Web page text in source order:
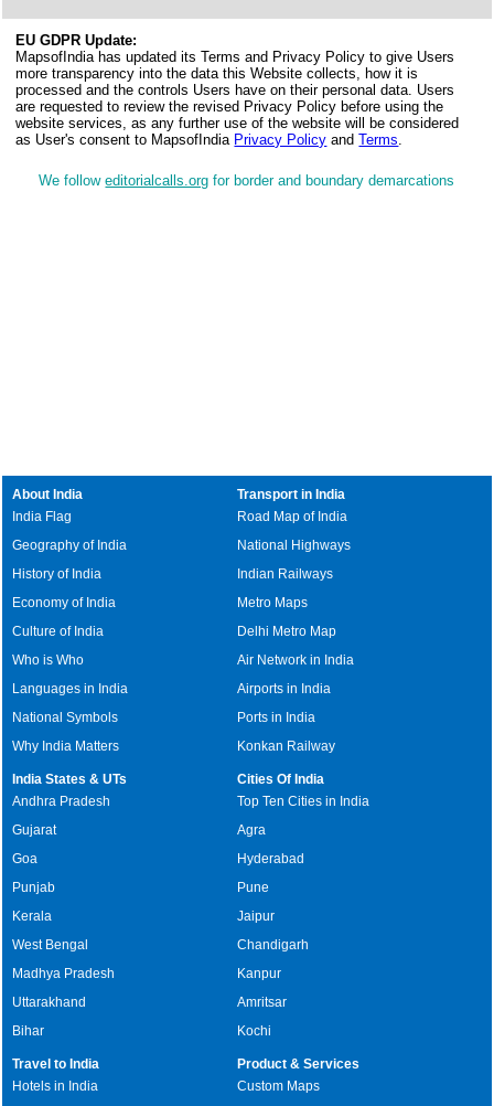
EU GDPR Update:
MapsofIndia has updated its Terms and Privacy Policy to give Users
more transparency into the data this Website collects, how it is
processed and the controls Users have on their personal data. Users
are requested to review the revised Privacy Policy before using the
website services, as any further use of the website will be considered
as User's consent to MapsofIndia Privacy Policy andTerms.
We followeditorialcalls.org for border and boundary demarcations
About India
India Flag
Geography of India
History of India
Economy of India
Culture of India
Who is Who
Languages in India
National Symbols
Why India Matters
Transport in India
Road Map of India
National Highways
Indian Railways
Metro Maps
Delhi Metro Map
Air Network in India
Airports in India
Ports in India
Konkan Railway
India States & UTs
Andhra Pradesh
Gujarat
Goa
Punjab
Kerala
West Bengal
Madhya Pradesh
Uttarakhand
Bihar
Cities Of India
Top Ten Cities in India
Agra
Hyderabad
Pune
Jaipur
Chandigarh
Kanpur
Amritsar
Kochi
Travel to India
Hotels in India
Product & Services
Custom Maps